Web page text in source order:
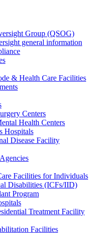
Group (QSOG)
general information
& Health Care Facilities
Centers
Health Centers
Hospitals
Disease Facility
Facilities for Individuals
Disabilities (ICFs/IID)
Program
Treatment Facility
Facilities